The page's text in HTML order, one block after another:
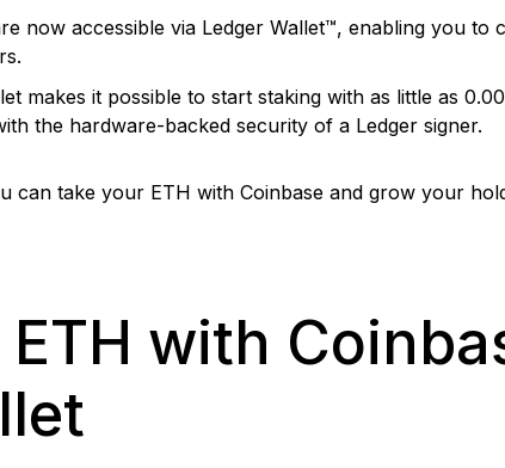
now accessible via Ledger Wallet™, enabling you to
makes it possible to start staking with as little as
the hardware-backed security of a Ledger signer.
can take your ETH with Coinbase and grow your
with